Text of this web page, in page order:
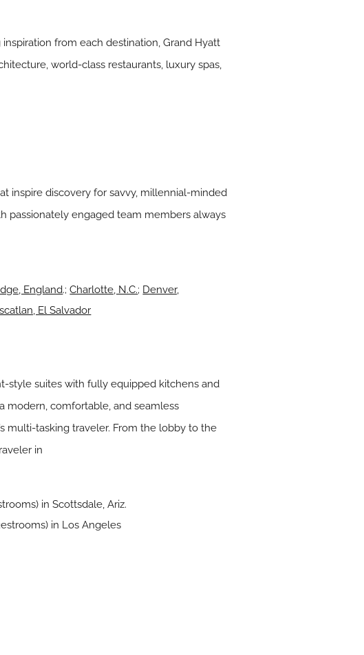
from each destination, Grand Hyatt
world-class restaurants, luxury spas,
inspire discovery for savvy, millennial-minded
passionately engaged team members always
England.;Charlotte, N.C.; Denver,
El Salvador
style suites with fully equipped kitchens and
modern, comfortable, and seamless
multi-tasking traveler. From the lobby to the
in
in Scottsdale, Ariz.
in Los Angeles